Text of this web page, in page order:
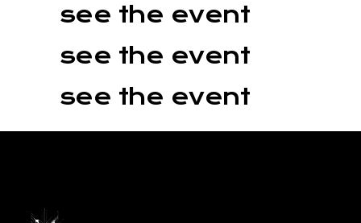
see the event
see the event
see the event